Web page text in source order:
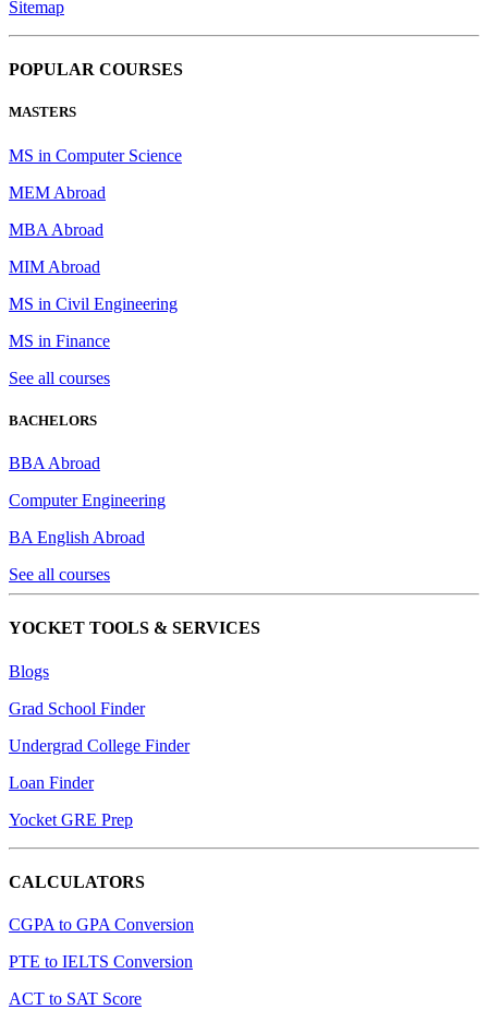
Sitemap
POPULAR COURSES
MASTERS
MS in Computer Science
MEM Abroad
MBA Abroad
MIM Abroad
MS in Civil Engineering
MS in Finance
See all courses
BACHELORS
BBA Abroad
Computer Engineering
BA English Abroad
See all courses
YOCKET TOOLS & SERVICES
Blogs
Grad School Finder
Undergrad College Finder
Loan Finder
Yocket GRE Prep
CALCULATORS
CGPA to GPA Conversion
PTE to IELTS Conversion
ACT to SAT Score